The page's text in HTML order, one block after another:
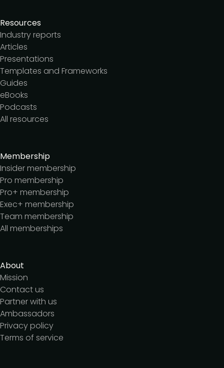
Resources
Industry reports
Articles
Presentations
Templates and Frameworks
Guides
eBooks
Podcasts
All resources
Membership
Insider membership
Pro membership
Pro+ membership
Exec+ membership
Team membership
All memberships
About
Mission
Contact us
Partner with us
Ambassadors
Privacy policy
Terms of service